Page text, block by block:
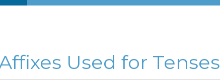
Used for Tenses